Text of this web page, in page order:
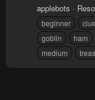
applebots
beginner
clue
goblin
ham
medium